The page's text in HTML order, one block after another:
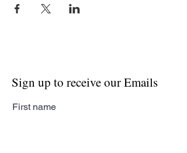
Sign up to receive our Emails
First name